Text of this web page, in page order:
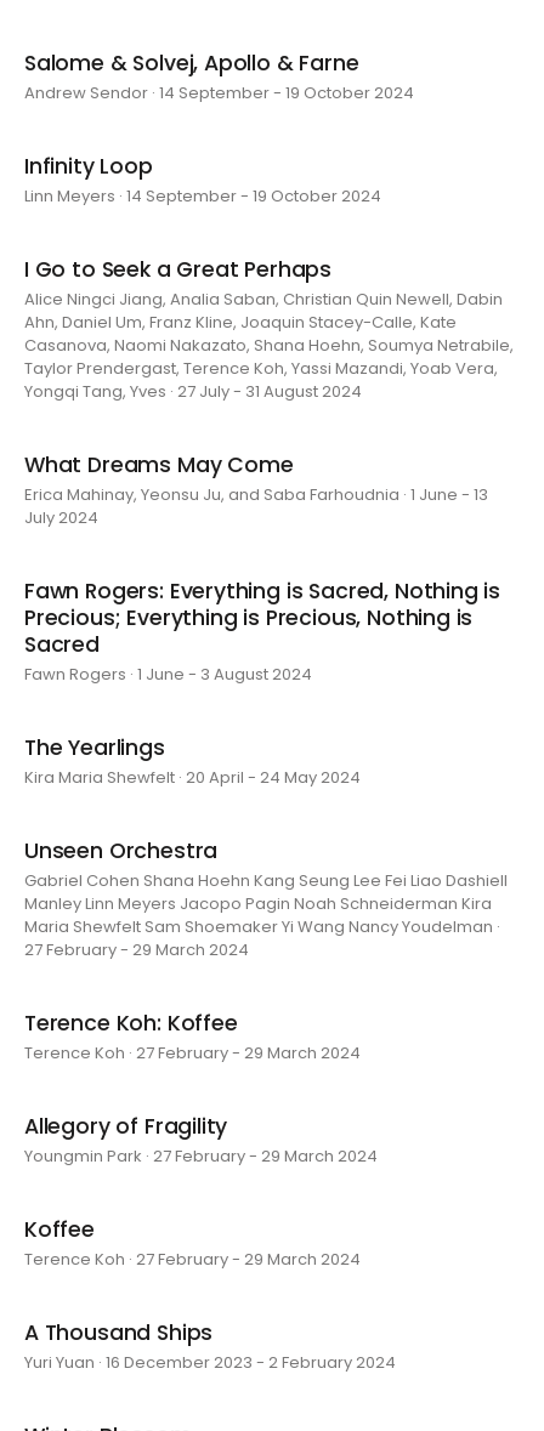
Salome & Solvej, Apollo & Farne
Andrew Sendor · 14 September - 19 October 2024
Infinity Loop
Linn Meyers · 14 September - 19 October 2024
I Go to Seek a Great Perhaps
Alice Ningci Jiang, Analia Saban, Christian Quin Newell, Dabin
Ahn, Daniel Um, Franz Kline, Joaquin Stacey-Calle, Kate
Casanova, Naomi Nakazato, Shana Hoehn, Soumya Netrabile,
Taylor Prendergast, Terence Koh, Yassi Mazandi, Yoab Vera,
Yongqi Tang, Yves · 27 July - 31 August 2024
What Dreams May Come
Erica Mahinay, Yeonsu Ju, and Saba Farhoudnia · 1 June - 13
July 2024
Fawn Rogers: Everything is Sacred, Nothing is
Precious; Everything is Precious, Nothing is
Sacred
Fawn Rogers · 1 June - 3 August 2024
The Yearlings
Kira Maria Shewfelt · 20 April - 24 May 2024
Unseen Orchestra
Gabriel Cohen Shana Hoehn Kang Seung Lee Fei Liao Dashiell
Manley Linn Meyers Jacopo Pagin Noah Schneiderman Kira
Maria Shewfelt Sam Shoemaker Yi Wang Nancy Youdelman ·
27 February - 29 March 2024
Terence Koh: Koffee
Terence Koh · 27 February - 29 March 2024
Allegory of Fragility
Youngmin Park · 27 February - 29 March 2024
Koffee
Terence Koh · 27 February - 29 March 2024
A Thousand Ships
Yuri Yuan · 16 December 2023 - 2 February 2024